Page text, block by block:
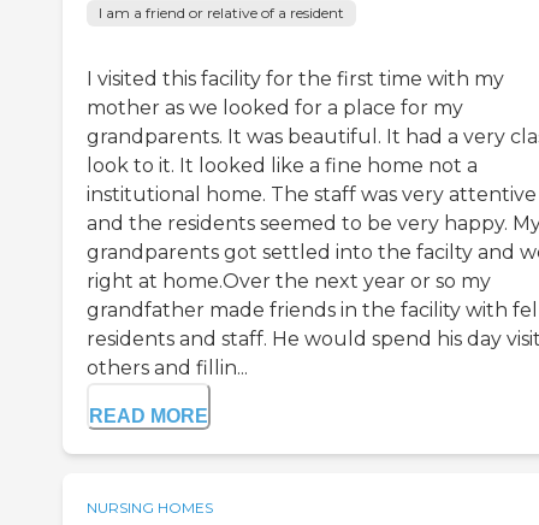
I am a friend or relative of a resident
I visited this facility for the first time with my
mother as we looked for a place for my
grandparents. It was beautiful. It had a very
look to it. It looked like a fine home not a
institutional home. The staff was very attentive
and the residents seemed to be very happy.
grandparents got settled into the facilty and
right at home.Over the next year or so my
grandfather made friends in the facility with
residents and staff. He would spend his day
others and fillin...
READ MORE
NURSING HOMES